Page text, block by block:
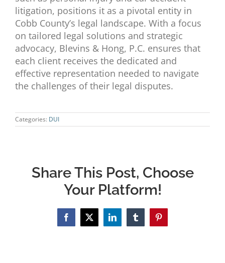
litigation, positions it as a pivotal entity in
Cobb County’s legal landscape. With a focus
on tailored legal solutions and strategic
advocacy, Blevins & Hong, P.C. ensures that
each client receives the dedicated and
effective representation needed to navigate
the challenges of their legal disputes.
Categories: DUI
Share This Post, Choose
Your Platform!
Facebook
X LinkedInTumblrPinterest